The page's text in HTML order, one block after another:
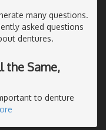
many questions.
asked questions
dentures.
the Same,
to denture